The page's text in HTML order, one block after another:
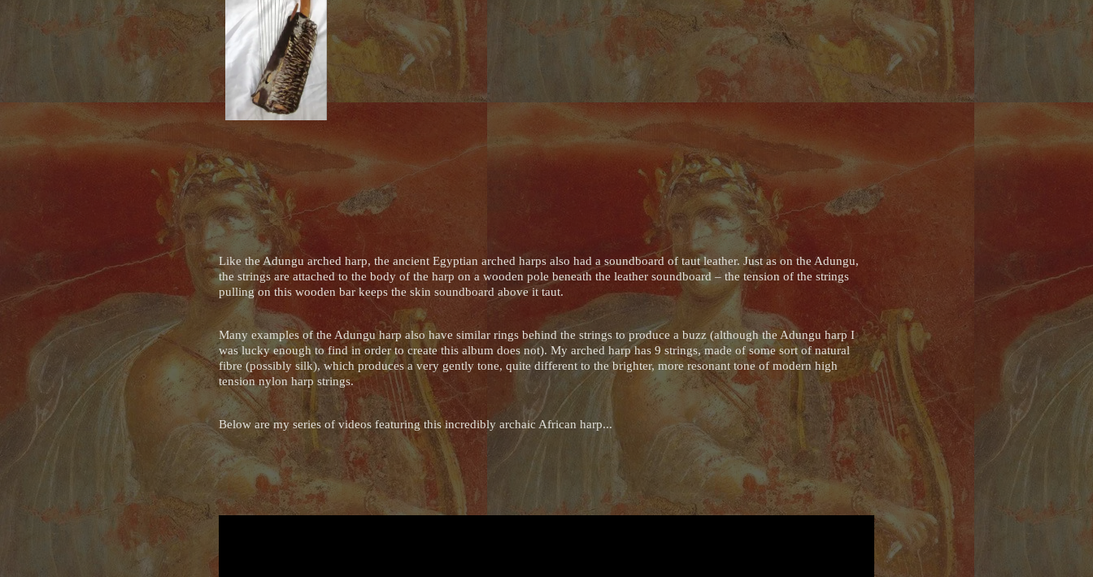
Like the Adungu arched harp, the ancient Egyptian arched harps also had a soundboard of taut leather. Just as on the Adungu,
the strings are attached to the body of the harp on a wooden pole beneath the leather soundboard – the tension of the strings
pulling on this wooden bar keeps the skin soundboard above it taut.
Many examples of the Adungu harp also have similar rings behind the strings to produce a buzz (although the Adungu harp I
was lucky enough to find in order to create this album does not). My arched harp has 9 strings, made of some sort of natural
fibre (possibly silk), which produces a very gently tone, quite different to the brighter, more resonant tone of modern high
tension nylon harp strings.
Below are my series of videos featuring this incredibly archaic African harp...